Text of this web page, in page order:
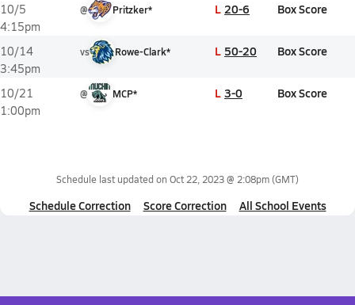
10/5
4:15pm
@ Pritzker* L 20-6 Box Score
10/14
3:45pm
vs Rowe-Clark* L 50-20 Box Score
10/21
1:00pm
@ MCP* L 3-0 Box Score
Schedule last updated on Oct 22, 2023 @ 2:08pm(GMT)
Schedule Correction Score Correction All School Events